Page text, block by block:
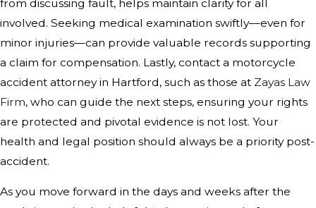
from discussing fault, helps maintain clarity for all
involved. Seeking medical examination swiftly—even for
minor injuries—can provide valuable records supporting
a claim for compensation. Lastly, contact a motorcycle
accident attorney in Hartford, such as those at Zayas Law
Firm, who can guide the next steps, ensuring your rights
are protected and pivotal evidence is not lost. Your
health and legal position should always be a priority post-
accident.
As you move forward in the days and weeks after the